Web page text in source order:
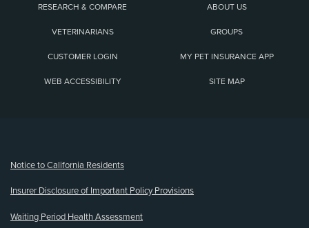
RESEARCH & COMPARE ABOUT US
VETERINARIANS GROUPS
CUSTOMER LOGIN MY PET INSURANCE APP
WEB ACCESSIBILITY SITE MAP
Notice to California Residents
Insurer Disclosure of Important Policy Provisions
Waiting Period Health Assessment